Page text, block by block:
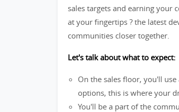
sales targets and earning your
at your fingertips ? the latest
communities closer together.
Let's talk about what to expect:
On the sales floor, you'll
options, this is where your
You'll be a part of the